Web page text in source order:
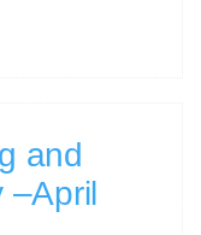
and
–April